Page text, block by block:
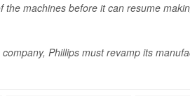
machines before it can resume
Phillips must revamp its